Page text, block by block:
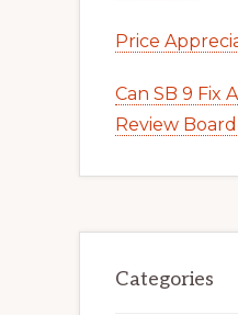
Price
Can SB 9 Fix
Review Board
Categories